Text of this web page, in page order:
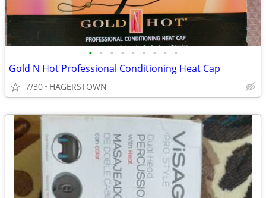
• • • • • • • • •
Gold N Hot Professional Conditioning Heat Cap
7/30 HAGERSTOWN